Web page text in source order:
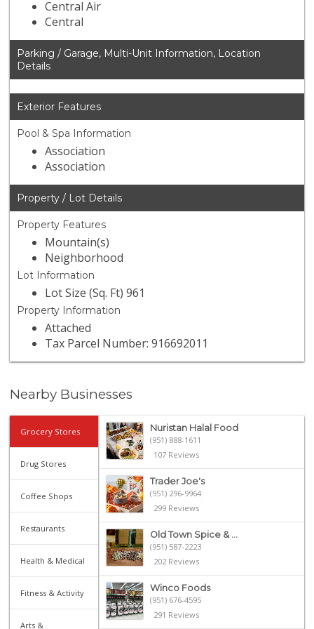
Central Air
Central
Parking / Garage, Multi-Unit Information, Location
Details
Exterior Features
Pool & Spa Information
Association
Association
Property / Lot Details
Property Features
Mountain(s)
Neighborhood
Lot Information
Lot Size (Sq. Ft) 961
Property Information
Attached
Tax Parcel Number: 916692011
Nearby Businesses
Grocery Stores
Drug Stores
Coffee Shops
Restaurants
Health & Medical
Fitness & Activity
Arts &
Nuristan Halal Food
(951) 888-1611
107 Reviews
Trader Joe's
(951) 296-9964
299 Reviews
Old Town Spice & ...
(951) 587-2223
202 Reviews
Winco Foods
(951) 676-4595
291 Reviews